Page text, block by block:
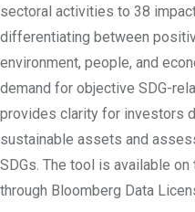
sectoral activities to 38
differentiating between
environment, people, and
demand for objective SDG-
provides clarity for investors
sustainable assets and
SDGs. The tool is available
through Bloomberg Data